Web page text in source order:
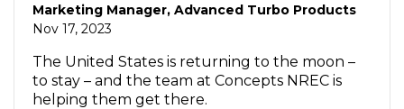
Marketing Manager, Advanced Turbo Products
Nov 17, 2023
The United States is returning to the moon –
to stay – and the team at Concepts NREC is
helping them get there.